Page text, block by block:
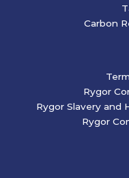
Carbon
Rygor
Rygor Slavery
Rygor